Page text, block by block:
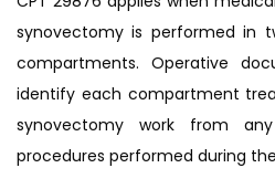
synovectomy is performed in
compartments. Operative
identify each compartment
synovectomy work from
procedures performed during